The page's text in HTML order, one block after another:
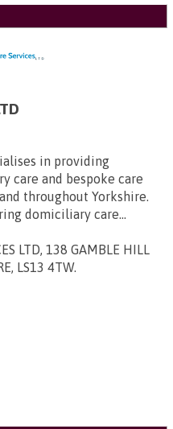
in providing
care and bespoke care
throughout Yorkshire.
domiciliary care...
LTD, 138 GAMBLE HILL
LS13 4TW.